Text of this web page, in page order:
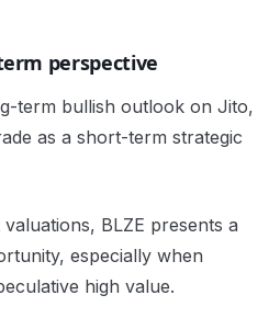
perspective
term bullish outlook on Jito,
as a short-term strategic
BLZE presents a
especially when
high value.